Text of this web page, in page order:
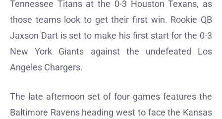
Tennessee Titans at the 0-3 Houston Texans, as
those teams look to get their first win. Rookie QB
Jaxson Dart is set to make his first start for the 0-3
New York Giants against the undefeated Los
Angeles Chargers.
The late afternoon set of four games features the
Baltimore Ravens heading west to face the Kansas